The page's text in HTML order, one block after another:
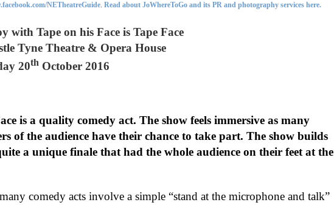
NETheatreGuide. Read about JoWhereToGo and its PR and photography services here.
with Tape on his Face is Tape Face
Tyne Theatre & Opera House
20th October 2016
is a quality comedy act. The show feels immersive as many
of the audience have their chance to take part. The show builds
a unique finale that had the whole audience on their feet at the
comedy acts involve a simple “stand at the microphone and talk”